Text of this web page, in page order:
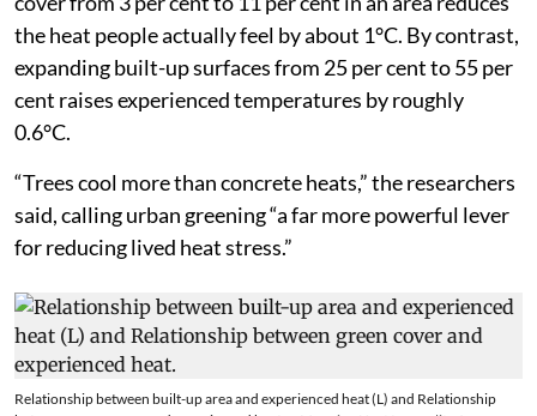
Neighbourhoods in Delhi, found that increasing green
cover from 3 per cent to 11 per cent in an area reduces
the heat people actually feel by about 1°C. By contrast,
expanding built-up surfaces from 25 per cent to 55 per
cent raises experienced temperatures by roughly
0.6°C.
“Trees cool more than concrete heats,” the researchers
said, calling urban greening “a far more powerful lever
for reducing lived heat stress.”